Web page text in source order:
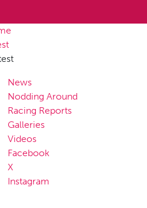
News
Nodding Around
Racing Reports
Galleries
Videos
Facebook
X
Instagram